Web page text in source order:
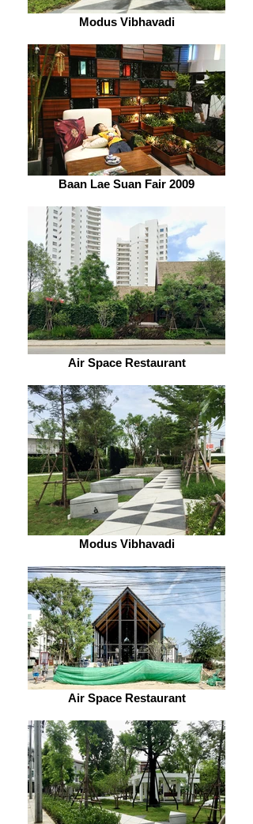
Modus Vibhavadi
Baan Lae Suan Fair 2009
Air Space Restaurant
Modus Vibhavadi
Air Space Restaurant